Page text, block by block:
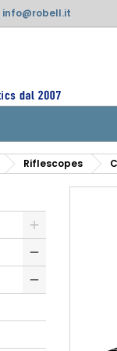
info@robell.it
Riflescopes